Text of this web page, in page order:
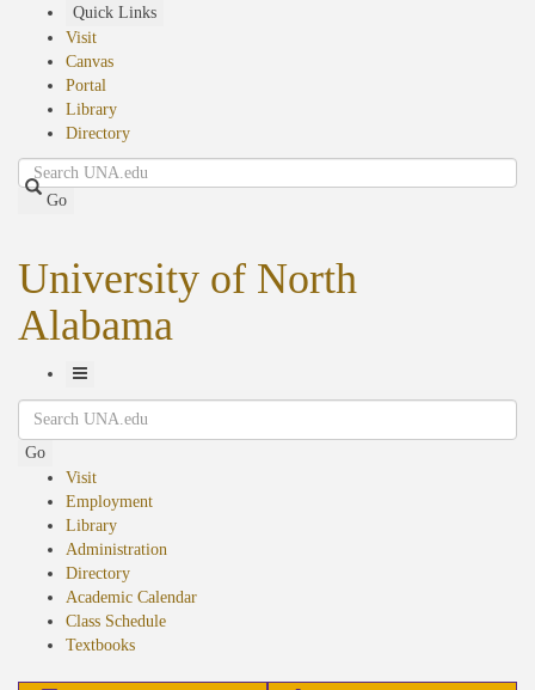
Quick Links
Visit
Canvas
Portal
Library
Directory
Search
Go
University of North
Alabama
Toggle
Navigation
Search
Go
Visit
Employment
Library
Administration
Directory
Academic Calendar
Class Schedule
Textbooks(opens